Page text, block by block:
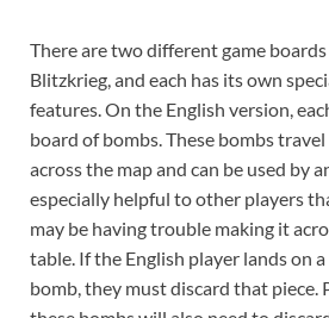
There are two different game
Blitzkrieg, and each has its own
features. On the English version,
board of bombs. These bombs travel
across the map and can be used by
especially helpful to other players
may be having trouble making it
table. If the English player lands on a
bomb, they must discard that piece.